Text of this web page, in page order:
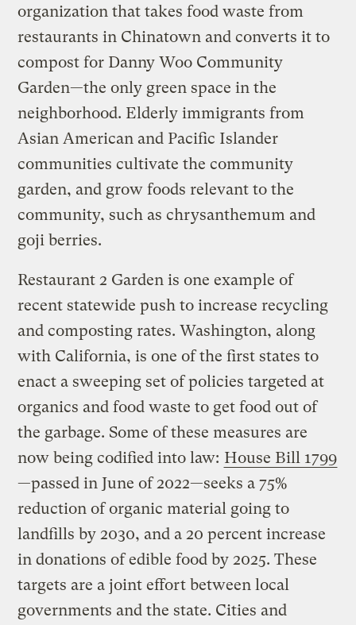
organization that takes food waste from
restaurants in Chinatown and converts it to
compost for Danny Woo Community
Garden—the only green space in the
neighborhood. Elderly immigrants from
Asian American and Pacific Islander
communities cultivate the community
garden, and grow foods relevant to the
community, such as chrysanthemum and
goji berries.
Restaurant 2 Garden is one example of
recent statewide push to increase recycling
and composting rates. Washington, along
with California, is one of the first states to
enact a sweeping set of policies targeted at
organics and food waste to get food out of
the garbage. Some of these measures are
now being codified into law: House Bill 1799
—passed in June of 2022—seeks a 75%
reduction of organic material going to
landfills by 2030, and a 20 percent increase
in donations of edible food by 2025. These
targets are a joint effort between local
governments and the state. Cities and